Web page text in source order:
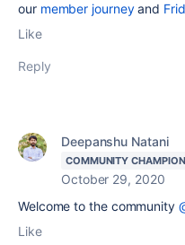
our member journeyand
Like
Reply
Deepanshu Natani
COMMUNITY CHAMPION
October 29, 2020
Welcome to the community
Like